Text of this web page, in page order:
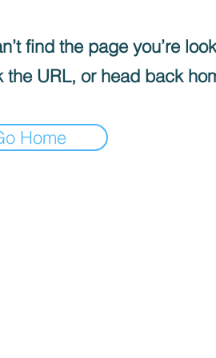
find the page you’re
the URL, or head back
Home